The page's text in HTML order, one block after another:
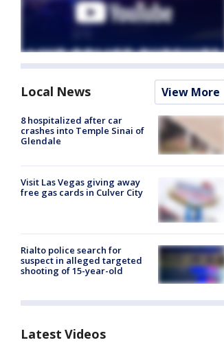
Local News View More
8 hospitalized after car
crashes into Temple Sinai of
Glendale
Visit Las Vegas giving away
free gas cards in Culver City
Rialto police search for
suspect in alleged targeted
shooting of 15-year-old
Latest Videos